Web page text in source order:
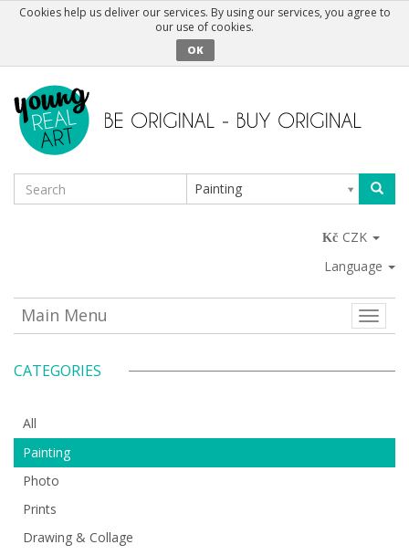
Cookies help us deliver our services. By using our services, you agree to
our use of cookies.
OK
Painting
CZK
Language
Toggle
Main Menu
CATEGORIES
All
Painting
Photo
Prints
Drawing & Collage